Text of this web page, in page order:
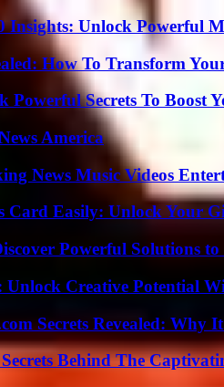
Insights: Unlock Powerful
How To Transform
Secrets To Boost
America
News Music Videos
Card Easily: Unlock Your
Powerful Solutions
Unlock Creative Potential
Secrets Revealed: Why
Behind The